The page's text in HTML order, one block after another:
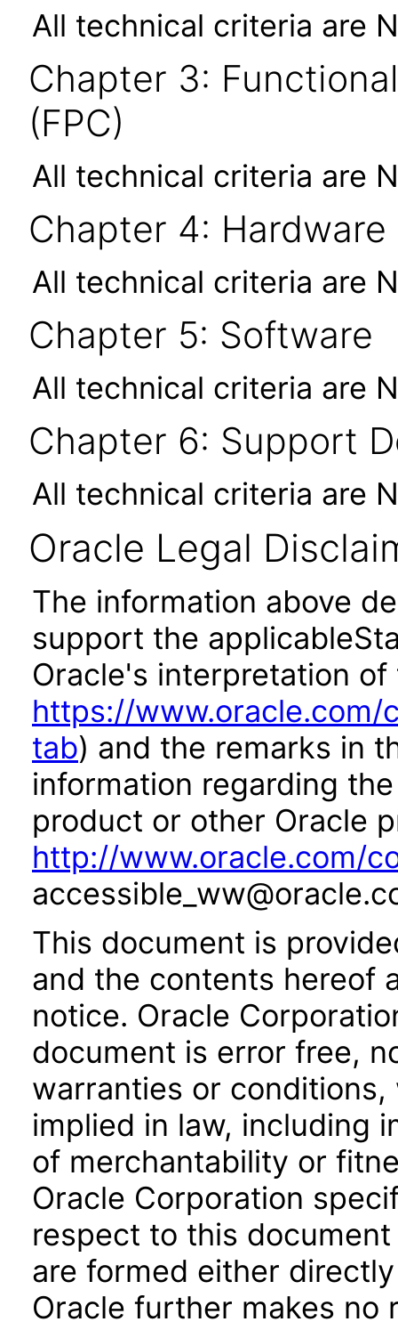
All technical criteria are
Chapter 3:
(FPC)
All technical criteria are
Chapter 4: Hardware
All technical criteria are
Chapter 5: Software
All technical criteria are
Chapter 6: Support
All technical criteria are
Oracle Legal
The information above
support the
Oracle's interpretation
https://
tab) and the remarks in
information regarding
product or other Oracle
http://www.oracle.com/
This document is
and the contents hereof
notice. Oracle
document is error free,
warranties or
implied in law, including
of merchantability or
Oracle Corporation
respect to this
are formed either
Oracle further makes no